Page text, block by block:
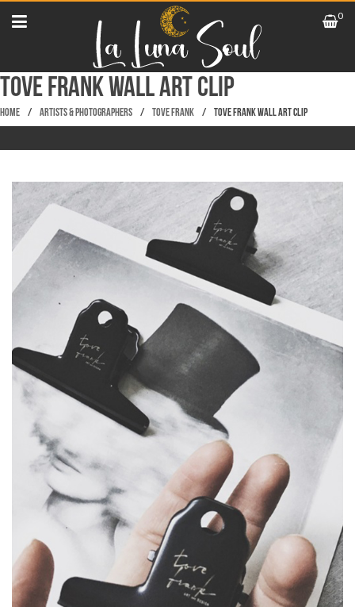
0
Tove Frank Wall Art Clip
Home / Artists & Photographers / Tove Frank / Tove Frank Wall Art Clip